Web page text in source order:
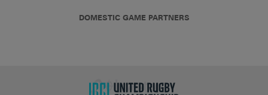
DOMESTIC GAME PARTNERS